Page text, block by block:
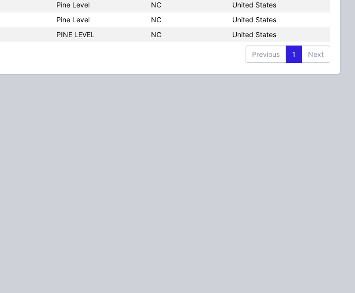
Pine Level NC
United States
Pine Level NC
United States
PINE LEVEL NC United States
Previous 1 Next